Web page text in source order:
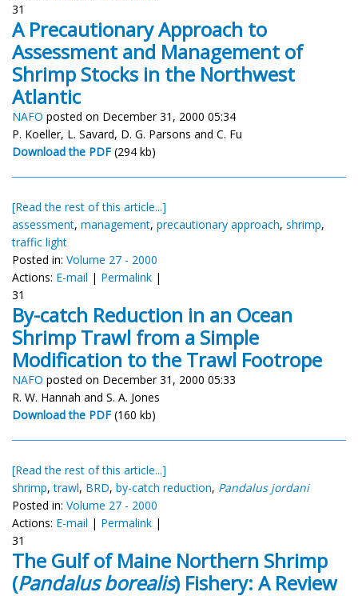
31
A Precautionary Approach to
Assessment and Management of
Shrimp Stocks in the Northwest
Atlantic
NAFO posted on December 31, 2000 05:34
P. Koeller, L. Savard, D. G. Parsons and C. Fu
Download the PDF (294 kb)
[Read the rest of this article...]
assessment, management, precautionary approach, shrimp,
traffic light
Posted in: Volume 27 - 2000
Actions: E-mail | Permalink |
31
By-catch Reduction in an Ocean
Shrimp Trawl from a Simple
Modification to the Trawl Footrope
NAFO posted on December 31, 2000 05:33
R. W. Hannah and S. A. Jones
Download the PDF (160 kb)
[Read the rest of this article...]
shrimp,trawl, BRD, by-catch reduction, Pandalus jordani
Posted in: Volume 27 - 2000
Actions: E-mail | Permalink |
31
The Gulf of Maine Northern Shrimp
(Pandalus borealis) Fishery: A Review